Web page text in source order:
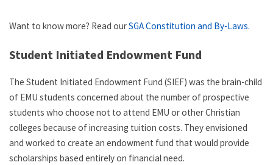
Want to know more? Read ourSGA Constitution and By-Laws.
Student Initiated Endowment Fund
The Student Initiated Endowment Fund (SIEF) was the brain-child
of EMU students concerned about the number of prospective
students who choose not to attend EMU or other Christian
colleges because of increasing tuition costs. They envisioned
and worked to create an endowment fund that would provide
scholarships based entirely on financial need.